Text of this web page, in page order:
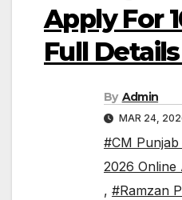
Apply For
Full
By Admin
MAR 24,
#CM Punjab
2026 Online
, #Ramzan